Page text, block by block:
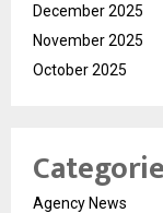
December 2025
November 2025
October 2025
Agency News